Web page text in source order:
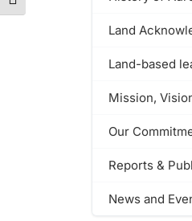
Land
Land-based
Mission,
Our
Reports &
News and